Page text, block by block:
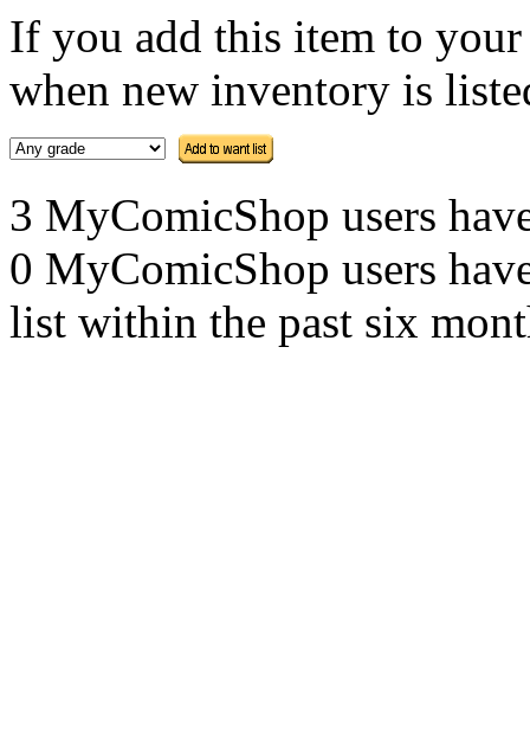
If you add this item to
when new inventory is
3 MyComicShop users
0 MyComicShop users
list within the past six